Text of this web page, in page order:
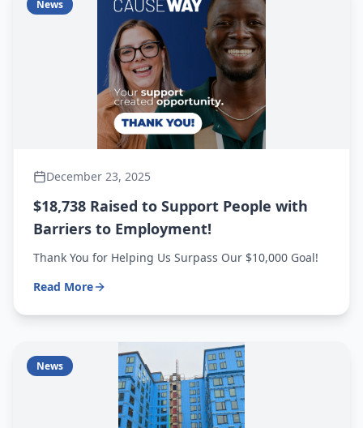
News
December 23, 2025
$18,738 Raised to Support People with
Barriers to Employment!
Thank You for Helping Us Surpass Our $10,000 Goal!
Read More
News